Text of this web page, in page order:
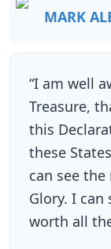
MARK
“I am well
Treasure,
this
these
can see
Glory. I
worth all